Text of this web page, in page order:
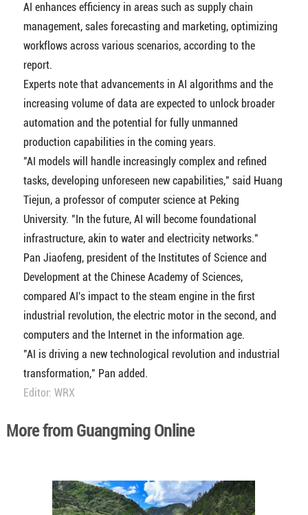
AI enhances efficiency in areas such as supply chain
management, sales forecasting and marketing, optimizing
workflows across various scenarios, according to the
report.
Experts note that advancements in AI algorithms and the
increasing volume of data are expected to unlock broader
automation and the potential for fully unmanned
production capabilities in the coming years.
"AI models will handle increasingly complex and refined
tasks, developing unforeseen new capabilities," said Huang
Tiejun, a professor of computer science at Peking
University. "In the future, AI will become foundational
infrastructure, akin to water and electricity networks."
Pan Jiaofeng, president of the Institutes of Science and
Development at the Chinese Academy of Sciences,
compared AI's impact to the steam engine in the first
industrial revolution, the electric motor in the second, and
computers and the Internet in the information age.
"AI is driving a new technological revolution and industrial
transformation," Pan added.
Editor: WRX
More from Guangming Online